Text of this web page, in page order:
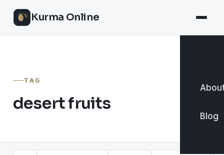
Kurma Online
Blog
TAG
desert fruits